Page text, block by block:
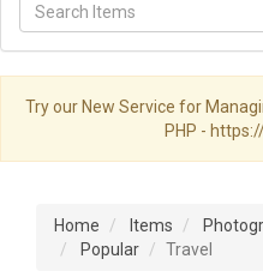
Try our New Service for
PHP -
Home Items
Popular
Travel